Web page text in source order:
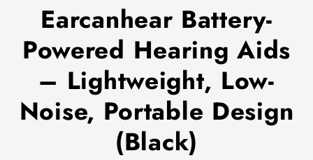
Earcanhear Battery-
Powered Hearing Aids
– Lightweight, Low-
Noise, Portable Design
(Black)